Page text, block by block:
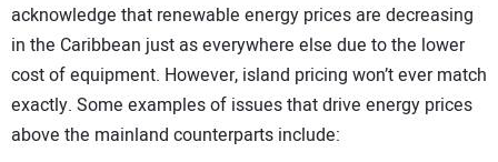
acknowledge that renewable energy prices are decreasing
in the Caribbean just as everywhere else due to the lower
cost of equipment. However, island pricing won’t ever match
exactly. Some examples of issues that drive energy prices
above the mainland counterparts include: